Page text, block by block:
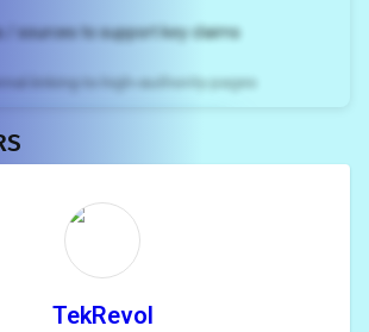
/ sources to support key claims
linking to high-authority pages
your page
to your site's score.
TekRevol